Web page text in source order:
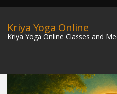
Kriya Yoga Online
Kriya Yoga Online Classes and